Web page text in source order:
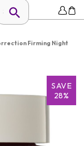
Firming Night
SAVE
28%